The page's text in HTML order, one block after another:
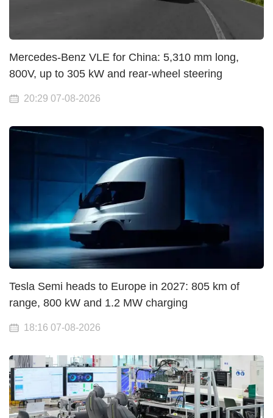
Mercedes-Benz VLE for China: 5,310 mm long,
800V, up to 305 kW and rear-wheel steering
20:29 07-08-2026
Tesla Semi heads to Europe in 2027: 805 km of
range, 800 kW and 1.2 MW charging
18:16 07-08-2026